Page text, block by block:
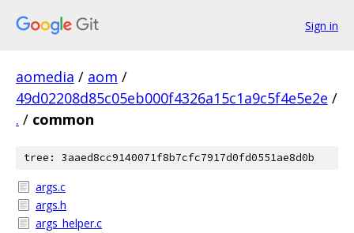
Sign in
aomedia / aom /
49d02208d85c05eb000f4326a15c1a9c5f4e5e2e /
. / common
tree: 3aaed8cc9140071f8b7cfc7917d0fd0551ae8d0b
args.c
args.h
args_helper.c